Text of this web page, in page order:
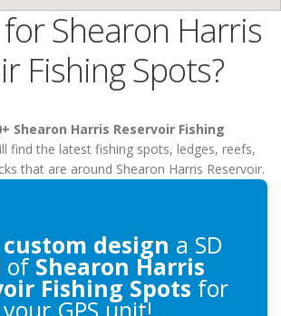
Shearon Harris
Fishing Spots?
Shearon Harris Reservoir Fishing
find the latest fishing spots, ledges, reefs,
that are around Shearon Harris Reservoir.
custom design a SD
of Shearon Harris
Fishing Spots for
your GPS unit!